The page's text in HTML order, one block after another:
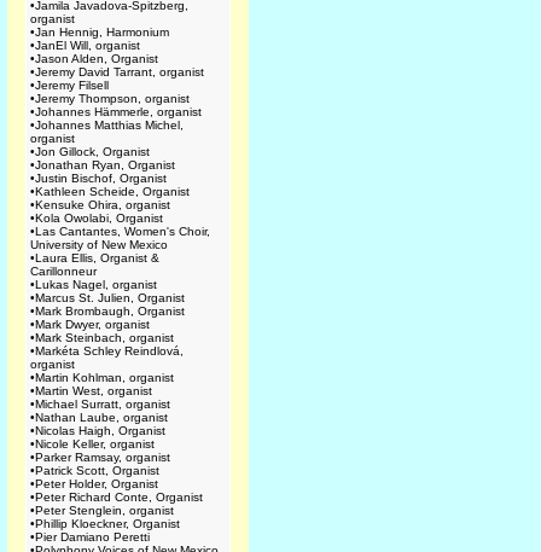
•Jamila Javadova-Spitzberg,
organist
•Jan Hennig, Harmonium
•JanEl Will, organist
•Jason Alden, Organist
•Jeremy David Tarrant, organist
•Jeremy Filsell
•Jeremy Thompson, organist
•Johannes Hämmerle, organist
•Johannes Matthias Michel,
organist
•Jon Gillock, Organist
•Jonathan Ryan, Organist
•Justin Bischof, Organist
•Kathleen Scheide, Organist
•Kensuke Ohira, organist
•Kola Owolabi, Organist
•Las Cantantes, Women's Choir,
University of New Mexico
•Laura Ellis, Organist &
Carillonneur
•Lukas Nagel, organist
•Marcus St. Julien, Organist
•Mark Brombaugh, Organist
•Mark Dwyer, organist
•Mark Steinbach, organist
•Markéta Schley Reindlová,
organist
•Martin Kohlman, organist
•Martin West, organist
•Michael Surratt, organist
•Nathan Laube, organist
•Nicolas Haigh, Organist
•Nicole Keller, organist
•Parker Ramsay, organist
•Patrick Scott, Organist
•Peter Holder, Organist
•Peter Richard Conte, Organist
•Peter Stenglein, organist
•Phillip Kloeckner, Organist
•Pier Damiano Peretti